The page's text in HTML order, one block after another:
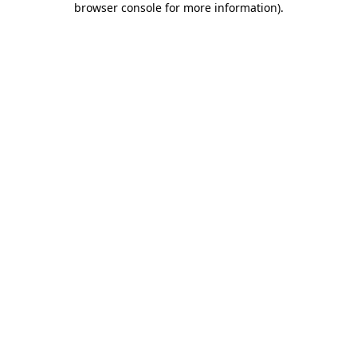
browser console for more information).